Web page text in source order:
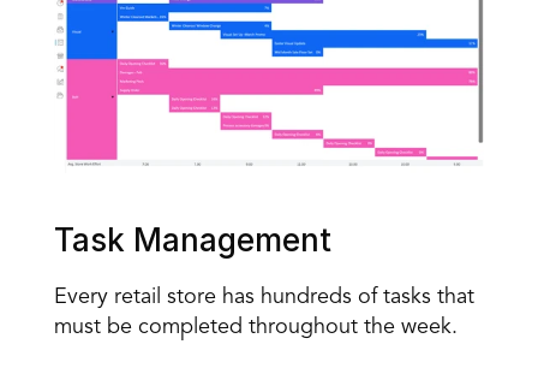
Task Management
Every retail store has hundreds of tasks that
must be completed throughout the week.